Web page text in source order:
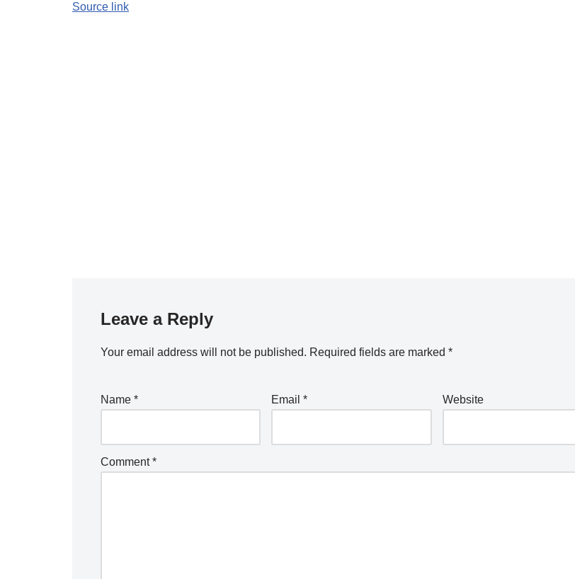
Source link
Leave a Reply
Your email address will not be published. Required fields are marked *
Name * Email* Website
Comment*